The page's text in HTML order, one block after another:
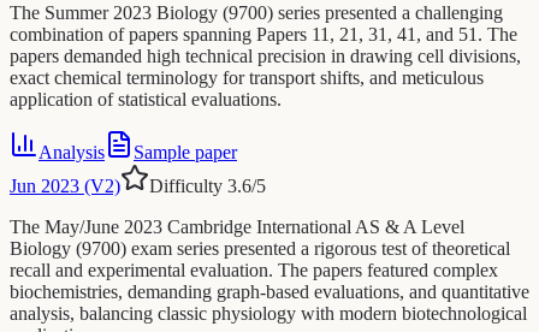
The Summer 2023 Biology (9700) series presented a challenging
combination of papers spanning Papers 11, 21, 31, 41, and 51. The
papers demanded high technical precision in drawing cell divisions,
exact chemical terminology for transport shifts, and meticulous
application of statistical evaluations.
Analysis
Sample paper
Jun 2023 (V2)
Difficulty 3.6/5
The May/June 2023 Cambridge International AS & A Level
Biology (9700) exam series presented a rigorous test of theoretical
recall and experimental evaluation. The papers featured complex
biochemistries, demanding graph-based evaluations, and quantitative
analysis, balancing classic physiology with modern biotechnological